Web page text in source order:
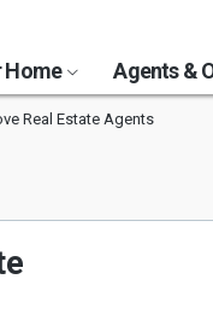
Home Agents &
Real Estate Agents